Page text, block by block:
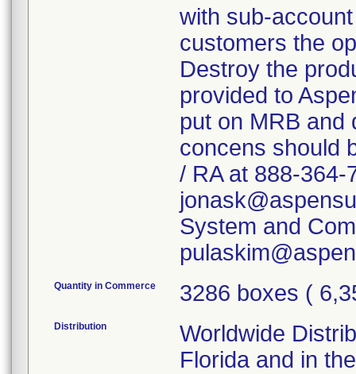
with sub-
customers the
Destroy the
provided to
put on MRB and
concens should
/ RA at 888-364-
System and
Quantity in Commerce 3286 boxes (
Distribution
Worldwide
Florida and in